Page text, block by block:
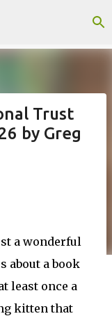
Trust
by Greg
a wonderful
about a book
least once a
kitten that